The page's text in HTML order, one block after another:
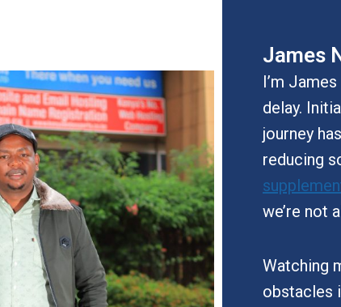
James
I’m
delay.
journey
reducing
we’re not
Watching
obstacles